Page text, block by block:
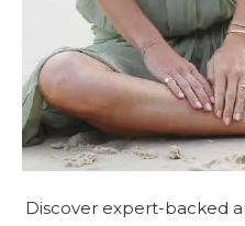
Discover expert-backed